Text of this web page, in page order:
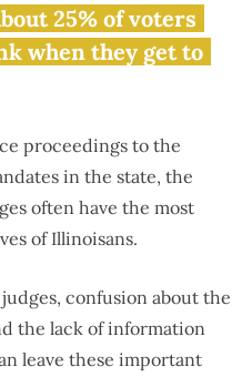
25% of voters
when they get to
proceedings to the
in the state, the
often have the most
of Illinoisans.
confusion about the
the lack of information
leave these important